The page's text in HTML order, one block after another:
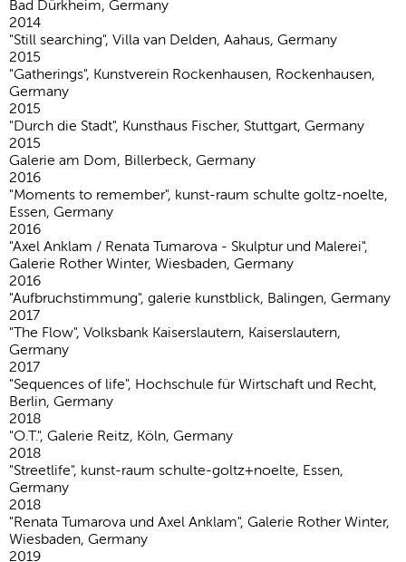
Bad Dürkheim, Germany
2014
"Still searching", Villa van Delden, Aahaus, Germany
2015
"Gatherings", Kunstverein Rockenhausen, Rockenhausen,
Germany
2015
"Durch die Stadt", Kunsthaus Fischer, Stuttgart, Germany
2015
Galerie am Dom, Billerbeck, Germany
2016
"Moments to remember", kunst-raum schulte goltz-noelte,
Essen, Germany
2016
"Axel Anklam / Renata Tumarova - Skulptur und Malerei",
Galerie Rother Winter, Wiesbaden, Germany
2016
"Aufbruchstimmung", galerie kunstblick, Balingen, Germany
2017
"The Flow", Volksbank Kaiserslautern, Kaiserslautern,
Germany
2017
"Sequences of life", Hochschule für Wirtschaft und Recht,
Berlin, Germany
2018
"O.T.", Galerie Reitz, Köln, Germany
2018
"Streetlife", kunst-raum schulte-goltz+noelte, Essen,
Germany
2018
"Renata Tumarova und Axel Anklam", Galerie Rother Winter,
Wiesbaden, Germany
2019